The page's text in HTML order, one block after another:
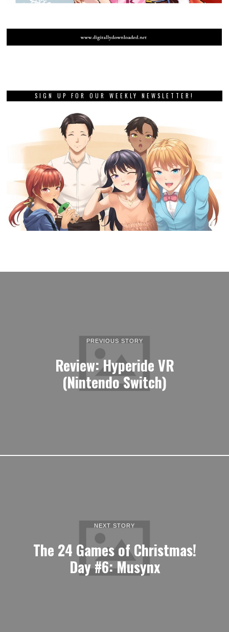
SIGN UP FOR OUR WEEKLY NEWSLETTER!
PREVIOUS STORY
Review: Hyperide VR
(Nintendo Switch)
NEXT STORY
The 24 Games of Christmas!
Day #6: Musynx